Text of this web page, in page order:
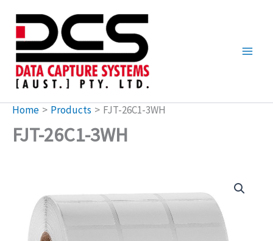
content
Home Products FJT-26C1-3WH
FJT-26C1-3WH